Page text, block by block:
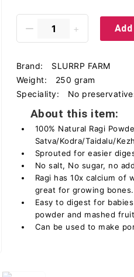
Brand:
SLURRP FARM
Weight:
250 gram
Speciality:
No
About this item:
100% Natural Ragi
Satva/Kodra/Taidalu/
Sprouted for easier
No salt, No sugar, no
Ragi has 10x calcium of
great for growing bones.
Easy to digest for
powder and mashed
Can be used to make